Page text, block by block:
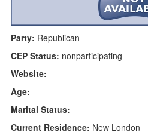
Party: Republican
CEP Status: nonparticipating
Website:
Age:
Marital Status:
Current Residence: New London